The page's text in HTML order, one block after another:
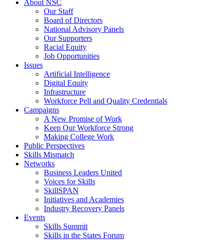
About NSC
Our Staff
Board of Directors
National Advisory Panels
Our Supporters
Racial Equity
Job Opportunities
Issues
Artificial Intelligence
Digital Equity
Infrastructure
Workforce Pell and Quality Credentials
Campaigns
A New Promise of Work
Keep Our Workforce Strong
Making College Work
Public Perspectives
Skills Mismatch
Networks
Business Leaders United
Voices for Skills
SkillSPAN
Initiatives and Academies
Industry Recovery Panels
Events
Skills Summit
Skills in the States Forum